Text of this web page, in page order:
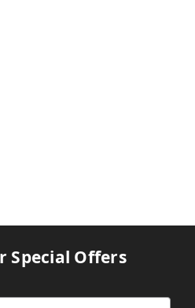
Special Offers